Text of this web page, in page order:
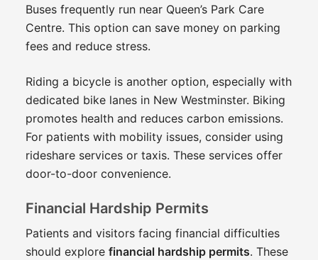
Buses frequently run near Queen’s Park Care
Centre. This option can save money on parking
fees and reduce stress.
Riding a bicycle is another option, especially with
dedicated bike lanes in New Westminster. Biking
promotes health and reduces carbon emissions.
For patients with mobility issues, consider using
rideshare services or taxis. These services offer
door-to-door convenience.
Financial Hardship Permits
Patients and visitors facing financial difficulties
should explore financial hardship permits. These